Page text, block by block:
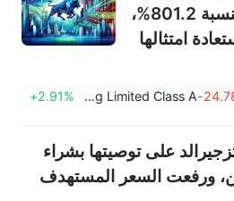
YXT: مكاسب ليلية بنسبة 801.2%،
امتثالها
على خطر
-
Julong Holding Limited Class A
+2.91%
على توصيتها بشراء
ورفعت السعر المستهدف